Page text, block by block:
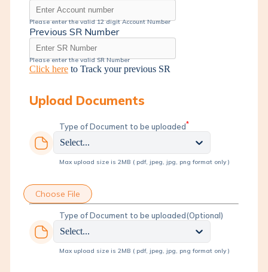
Please enter the valid 12 digit Account Number
Previous SR Number
Please enter the valid SR Number
Click hereto Track your previous SR
Upload Documents
Type of Document to be uploaded*
Select...
Max upload size is 2MB ( pdf, jpeg, jpg, png format only )
Choose File
Type of Document to be uploaded(Optional)
Select...
Max upload size is 2MB ( pdf, jpeg, jpg, png format only )